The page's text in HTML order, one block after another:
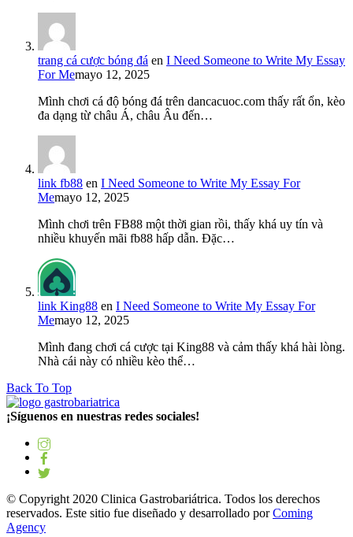
trang cá cược bóng đá en I Need Someone to Write My Essay
For Memayo 12, 2025
Mình chơi cá độ bóng đá trên dancacuoc.com thấy rất ổn, kèo
đa dạng từ châu Á, châu Âu đến…
link fb88 en I Need Someone to Write My Essay For
Memayo 12, 2025
Mình chơi trên FB88 một thời gian rồi, thấy khá uy tín và
nhiều khuyến mãi fb88 hấp dẫn. Đặc…
link King88 en I Need Someone to Write My Essay For
Memayo 12, 2025
Mình đang chơi cá cược tại King88 và cảm thấy khá hài lòng.
Nhà cái này có nhiều kèo thể…
Back To Top
¡Síguenos en nuestras redes sociales!
© Copyright 2020 Clinica Gastrobariátrica. Todos los derechos
reservados. Este sitio fue diseñado y desarrollado porComing
Agency